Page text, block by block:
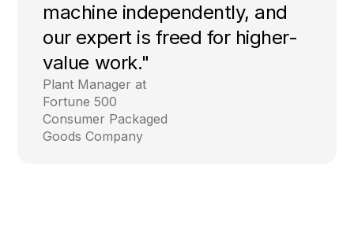
machine independently, and
our expert is freed for higher-
value work."
Plant Manager at
Fortune 500
Consumer Packaged
Goods Company